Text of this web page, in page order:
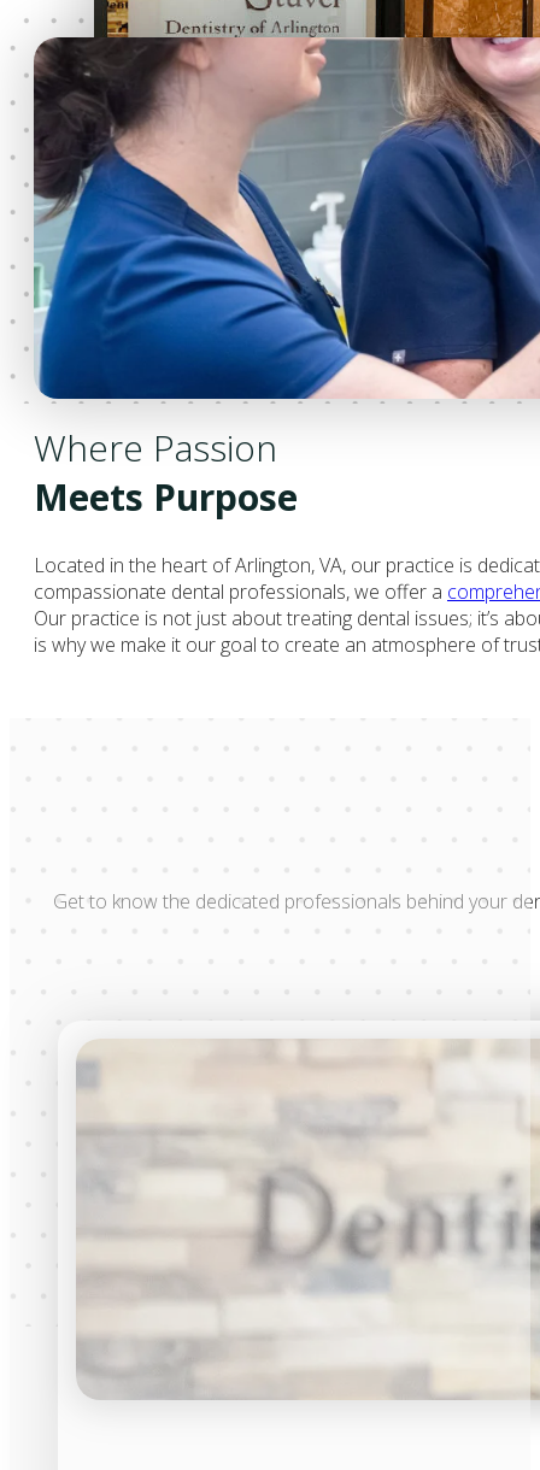
Where Passion
Meets Purpose
Located in the heart of Arlington, VA, our practice is
compassionate dental professionals, we offer a
Our practice is not just about treating dental issues; it’s
is why we make it our goal to create an atmosphere of
Get to know the dedicated professionals behind your